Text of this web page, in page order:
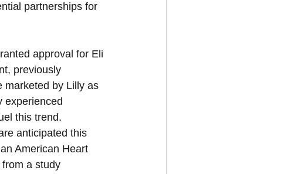
partnerships for
approval for Eli
previously
marketed by Lilly as
experienced
this trend.
anticipated this
American Heart
a study